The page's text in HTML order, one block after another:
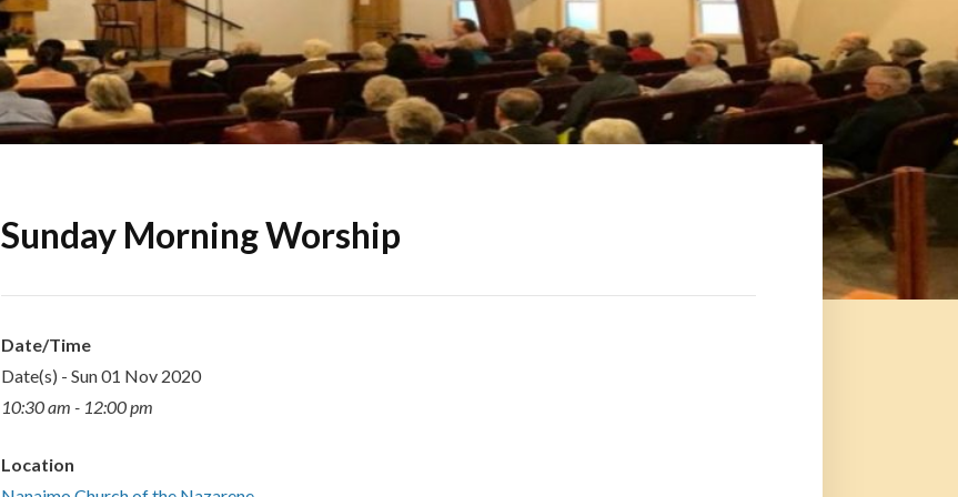
Sunday Morning Worship
Date/Time
Date(s) - Sun 01 Nov 2020
10:30 am - 12:00 pm
Location